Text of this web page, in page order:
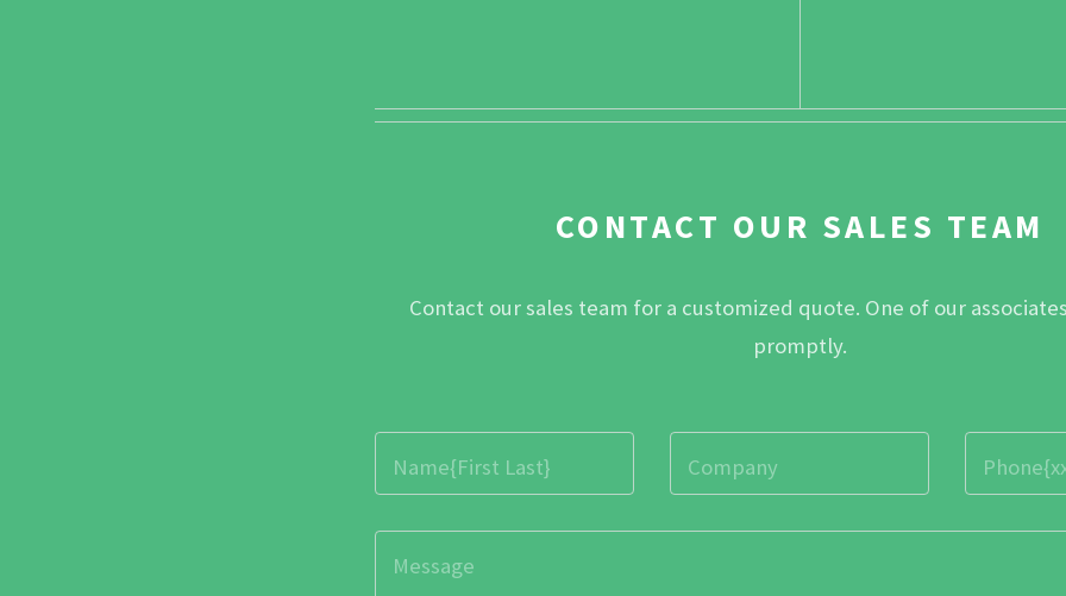
CONTACT OUR SALES TEAM
Contact our sales team for a customized quote. One of our
promptly.